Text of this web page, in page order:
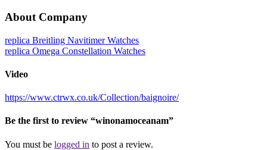
About Company
replica Breitling Navitimer Watches
replica Omega Constellation Watches
Video
https://www.ctrwx.co.uk/Collection/baignoire/
Be the first to review “winonamoceanam”
You must be logged in to post a review.